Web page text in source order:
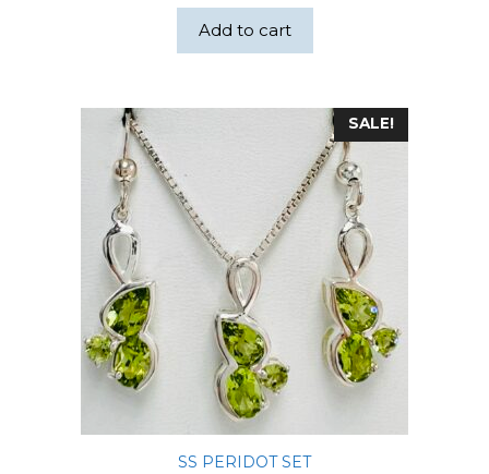
Add to cart
SALE!
SS PERIDOT SET